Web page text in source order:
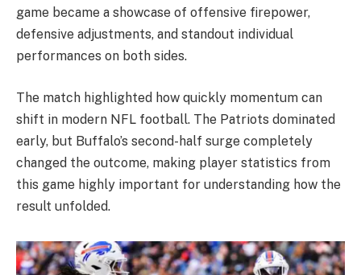
game became a showcase of offensive firepower,
defensive adjustments, and standout individual
performances on both sides.
The match highlighted how quickly momentum can
shift in modern NFL football. The Patriots dominated
early, but Buffalo’s second-half surge completely
changed the outcome, making player statistics from
this game highly important for understanding how the
result unfolded.